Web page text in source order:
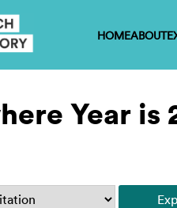
HOMEABOUT
Year is